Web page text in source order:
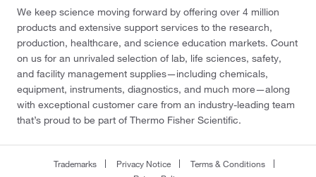
We keep science moving forward by offering over 4 million
products and extensive support services to the research,
production, healthcare, and science education markets. Count
on us for an unrivaled selection of lab, life sciences, safety,
and facility management supplies—including chemicals,
equipment, instruments, diagnostics, and much more—along
with exceptional customer care from an industry-leading team
that’s proud to be part of Thermo Fisher Scientific.
Trademarks Privacy Notice
Terms & Conditions